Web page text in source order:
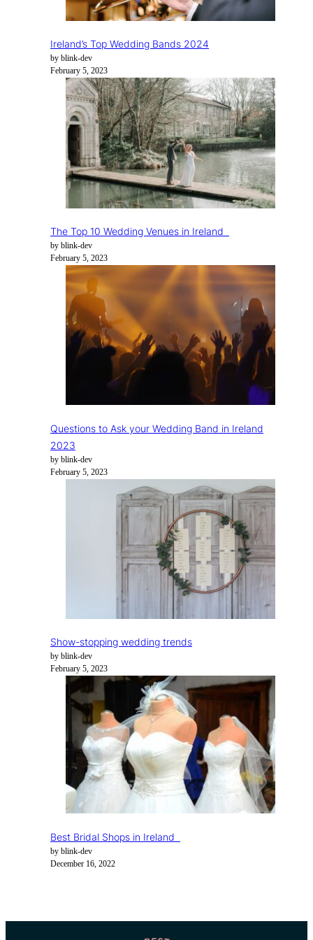
Ireland’s Top Wedding Bands 2024
by blink-dev
February 5, 2023
The Top 10 Wedding Venues in Ireland
by blink-dev
February 5, 2023
Questions to Ask your Wedding Band in Ireland
2023
by blink-dev
February 5, 2023
Show-stopping wedding trends
by blink-dev
February 5, 2023
Best Bridal Shops in Ireland
by blink-dev
December 16, 2022